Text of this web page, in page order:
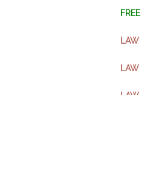
FREE
LAW
LAW
LAW